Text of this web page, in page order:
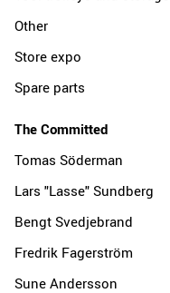
Other
Store expo
Spare parts
The Committed
Tomas Söderman
Lars "Lasse" Sundberg
Bengt Svedjebrand
Fredrik Fagerström
Sune Andersson